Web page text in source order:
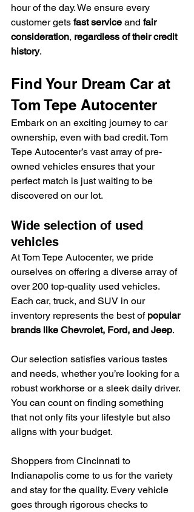
hour of the day. We ensure every
customer gets fast service and fair
consideration, regardless of their credit
history.
Find Your Dream Car at
Tom Tepe Autocenter
Embark on an exciting journey to car
ownership, even with bad credit. Tom
Tepe Autocenter’s vast array of pre-
owned vehicles ensures that your
perfect match is just waiting to be
discovered on our lot.
Wide selection of used
vehicles
At Tom Tepe Autocenter, we pride
ourselves on offering a diverse array of
over 200 top-quality used vehicles.
Each car, truck, and SUV in our
inventory represents the best of popular
brands like Chevrolet, Ford, and Jeep.
Our selection satisfies various tastes
and needs, whether you’re looking for a
robust workhorse or a sleek daily driver.
You can count on finding something
that not only fits your lifestyle but also
aligns with your budget.
Shoppers from Cincinnati to
Indianapolis come to us for the variety
and stay for the quality. Every vehicle
goes through rigorous checks to